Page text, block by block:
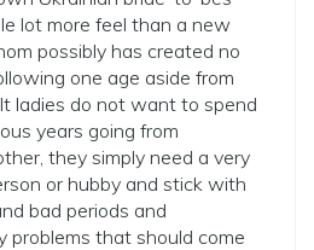
lot more feel than a new
possibly has created no
one age aside from
ladies do not want to spend
years going from
they simply need a very
or hubby and stick with
bad periods and
problems that should come